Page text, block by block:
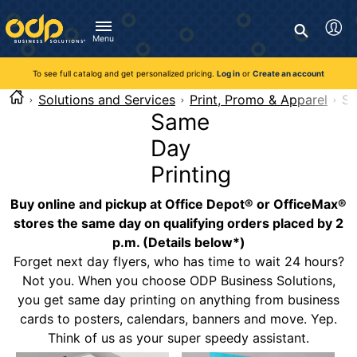
to
navigate
through
menu.
Hit
to
open
submenu.
"Up"
"Down"
arrow
keys
Menu
Inventory and Delivery options will change based on
location.
Zip Code
You're currently viewing the site as a guest. To take
advantage of all features and custom prices, log in or register
an account.
Log in
New customer?
Customer Service
Call:
1-888-263-3423
For Delivery, Order, and Product Questions
Monday - Friday 8:00am - 8:00pm ET
Visit Help Center
Talk with a Representative
Monday - Friday 8:00am - 08:00pm ET
Chat Now
To see full catalog and get personalized pricing. Log in or Create an account
Solutions and Services Print, Promo & Apparel
Same
Day
Printing
Buy online and pickup at Office Depot® or OfficeMax®
stores the same day on qualifying orders placed by 2
p.m. (Details below*)
Forget next day flyers, who has time to wait 24 hours?
Not you. When you choose ODP Business Solutions,
you get same day printing on anything from business
cards to posters, calendars, banners and move. Yep.
Think of us as your super speedy assistant.